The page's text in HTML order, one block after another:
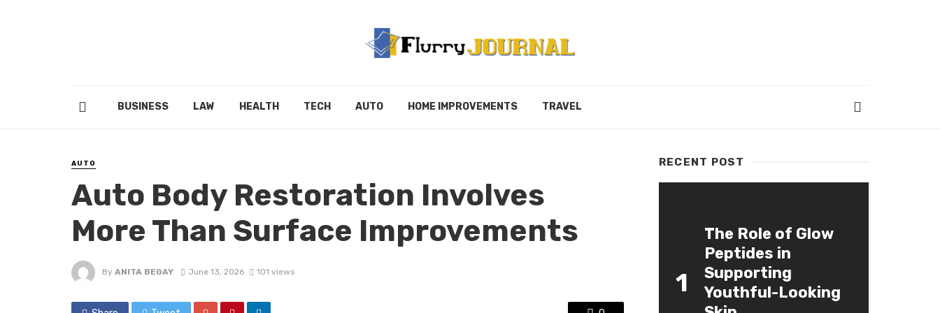
BUSINESS LAW HEALTH TECH AUTO HOME IMPROVEMENTS TRAVEL
AUTO
Auto Body Restoration Involves
More Than Surface Improvements
By ANITA BEGAY June 13, 2026 101 views
RECENT POST
1
The Role of Glow
Peptides in
Supporting
Youthful-Looking